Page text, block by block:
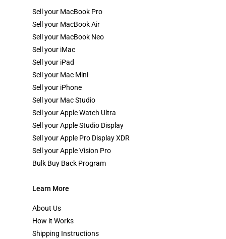
Sell your MacBook Pro
Sell your MacBook Air
Sell your MacBook Neo
Sell your iMac
Sell your iPad
Sell your Mac Mini
Sell your iPhone
Sell your Mac Studio
Sell your Apple Watch Ultra
Sell your Apple Studio Display
Sell your Apple Pro Display XDR
Sell your Apple Vision Pro
Bulk Buy Back Program
Learn More
About Us
How it Works
Shipping Instructions